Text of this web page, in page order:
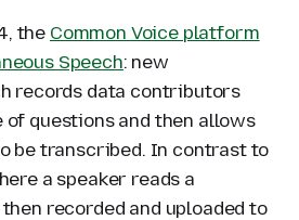
the Common Voice platform
Speech: new
records data contributors
of questions and then allows
be transcribed. In contrast to
a speaker reads a
recorded and uploaded to